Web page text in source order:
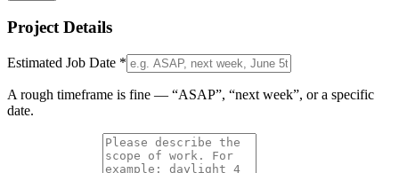
Project Details
Estimated Job Date *
A rough timeframe is fine — “ASAP”, “next week”, or a specific
date.